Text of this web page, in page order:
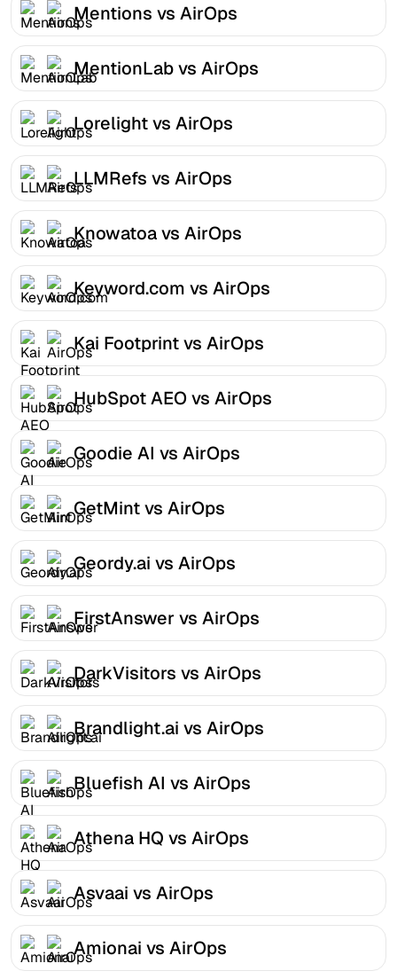
Mentions vs AirOps
MentionLab vs AirOps
Lorelight vs AirOps
LLMRefs vs AirOps
Knowatoa vs AirOps
Keyword.com vs AirOps
Kai Footprint vs AirOps
HubSpot AEO vs AirOps
Goodie AI vs AirOps
GetMint vs AirOps
Geordy.ai vs AirOps
FirstAnswer vs AirOps
DarkVisitors vs AirOps
Brandlight.ai vs AirOps
Bluefish AI vs AirOps
Athena HQ vs AirOps
Asvaai vs AirOps
Amionai vs AirOps